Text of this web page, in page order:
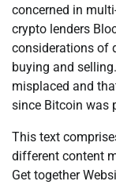
concerned in
crypto lenders
considerations of
buying and
misplaced and
since Bitcoin was
This text
different content
Get together